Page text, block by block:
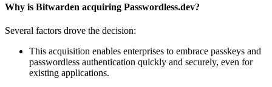
Why is Bitwarden acquiring Passwordless.dev?
Several factors drove the decision:
This acquisition enables enterprises to embrace passkeys and
passwordless authentication quickly and securely, even for
existing applications.